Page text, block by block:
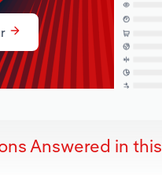
Answered in this